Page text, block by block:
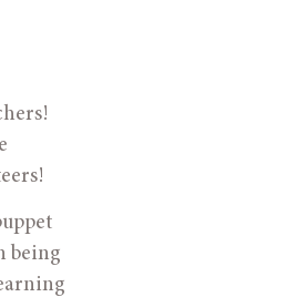
being